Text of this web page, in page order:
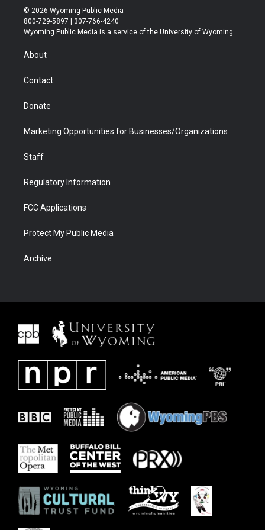
i
t
t
s
t
a
u
t
u
b
b
e
© 2026 Wyoming Public Media
800-729-5897 | 307-766-4240
Wyoming Public Media is a service of the University of Wyoming
About
Contact
Donate
Marketing Opportunities for Businesses/Organizations
Staff
Regulatory Information
FCC Applications
Protect My Public Media
Archive